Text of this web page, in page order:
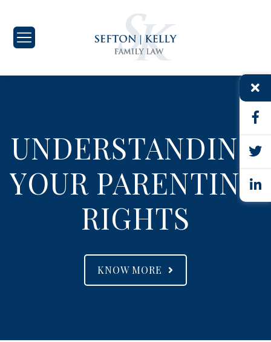
UNDERSTANDING
YOUR PARENTING
RIGHTS
KNOW MORE